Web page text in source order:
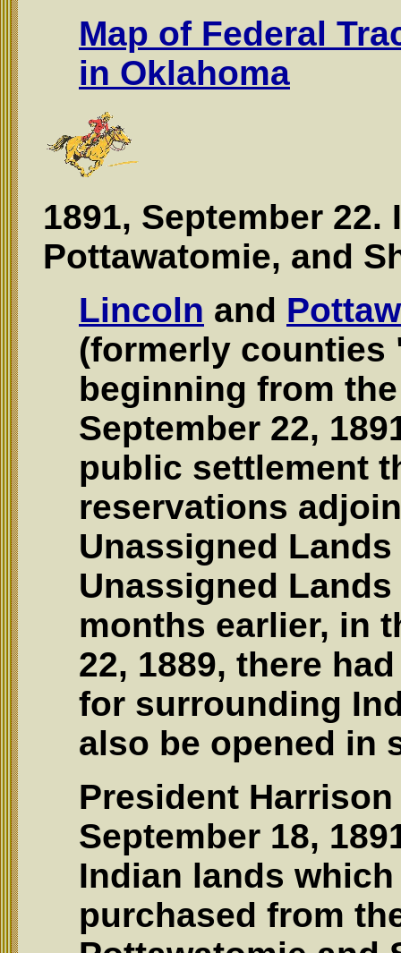
Map of Federal
in Oklahoma
1891, September 22.
Pottawatomie, and
Lincoln and
(formerly counties
beginning from
September 22,
public settlement
reservations
Unassigned
Unassigned
months earlier, in
22, 1889, there
for surrounding
also be opened in
President
September 18,
Indian lands
purchased from